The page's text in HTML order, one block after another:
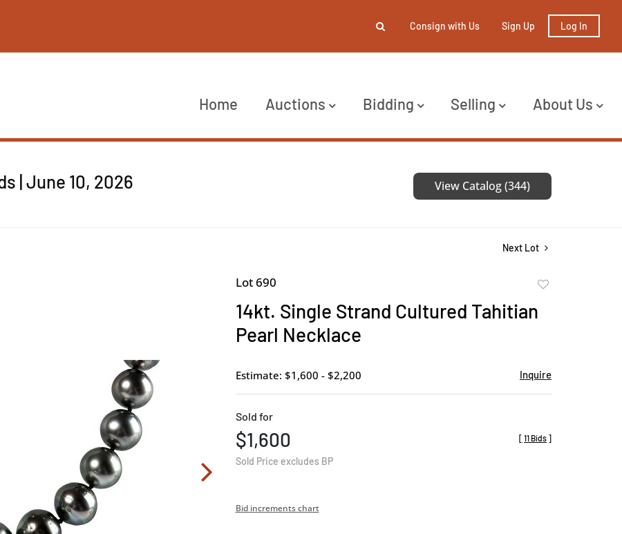
Consign with Us Sign Up Log In
Home Auctions Bidding Selling About Us
| June 10, 2026 View Catalog (344)
Next Lot
Lot 690
favorite
14kt. Single Strand Cultured Tahitian
Pearl Necklace
Estimate: $1,600 - $2,200 Inquire
Sold for
$1,600
Sold Price excludes BP
[ 11 Bids ]
Bid increments chart